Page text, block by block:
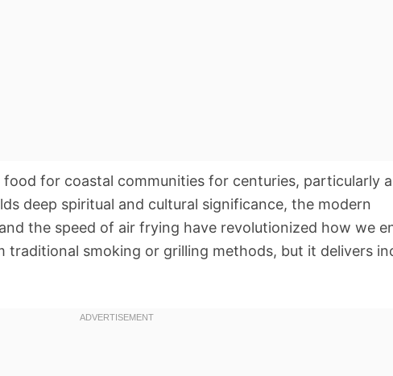
food for coastal communities for centuries, particularly
deep spiritual and cultural significance, the modern
the speed of air frying have revolutionized how we
traditional smoking or grilling methods, but it delivers